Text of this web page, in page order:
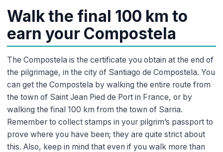
Walk the final 100 km to
earn your Compostela
The Compostela is the certificate you obtain at the end of
the pilgrimage, in the city of Santiago de Compostela. You
can get the Compostela by walking the entire route from
the town of Saint Jean Pied de Port in France, or by
walking the final 100 km from the town of Sarria.
Remember to collect stamps in your pilgrim’s passport to
prove where you have been; they are quite strict about
this. Also, keep in mind that even if you walk more than